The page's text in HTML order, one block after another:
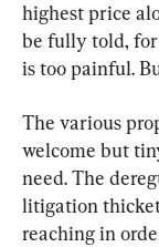
highest price
be fully told,
is too painful.
The various
welcome but
need. The
litigation
reaching in